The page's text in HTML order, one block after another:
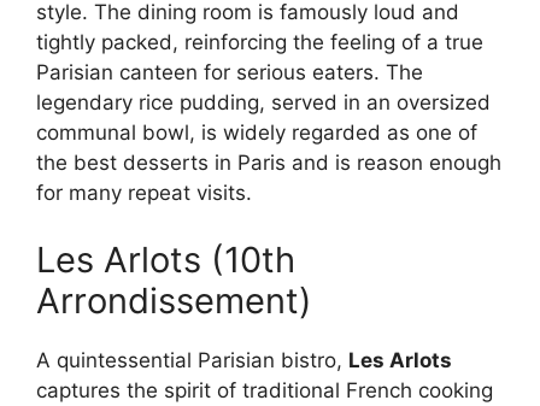
style. The dining room is famously loud and
tightly packed, reinforcing the feeling of a true
Parisian canteen for serious eaters. The
legendary rice pudding, served in an oversized
communal bowl, is widely regarded as one of
the best desserts in Paris and is reason enough
for many repeat visits.
Les Arlots (10th
Arrondissement)
A quintessential Parisian bistro, Les Arlots
captures the spirit of traditional French cooking